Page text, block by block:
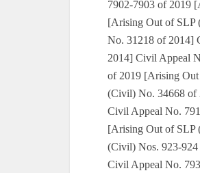
7902-7903 of 2019
[Arising Out of SLP
No. 31218 of 2014]
2014] Civil Appeal
of 2019 [Arising
(Civil) No. 34668 of
Civil Appeal No.
[Arising Out of SLP
(Civil) Nos. 923-
Civil Appeal No.